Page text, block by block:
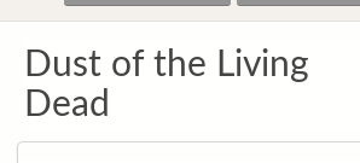
Dust of the Living
Dead